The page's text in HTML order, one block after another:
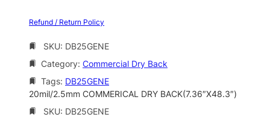
Refund / Return Policy
SKU: DB25GENE
Category: Commercial Dry Back
Tags: DB25GENE
20mil/2.5mm COMMERICAL DRY BACK(7.36″X48.3″)
SKU: DB25GENE